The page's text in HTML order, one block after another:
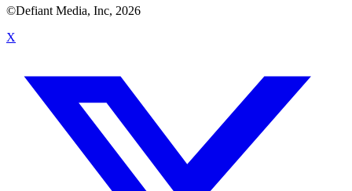
©Defiant Media, Inc, 2026
X